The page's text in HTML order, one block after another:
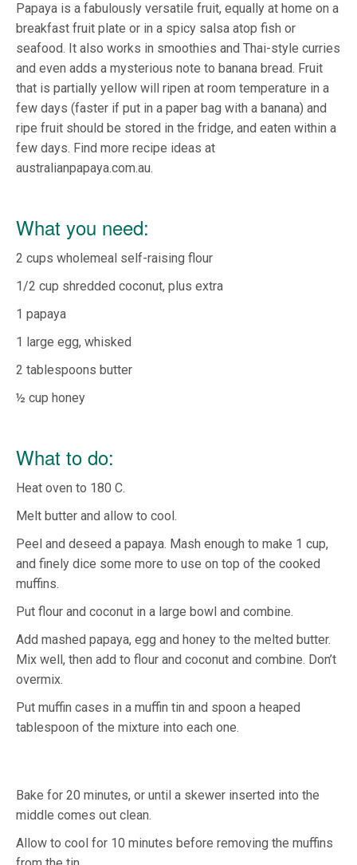
Papaya is a fabulously versatile fruit, equally at home on a
breakfast fruit plate or in a spicy salsa atop fish or
seafood. It also works in smoothies and Thai-style curries
and even adds a mysterious note to banana bread. Fruit
that is partially yellow will ripen at room temperature in a
few days (faster if put in a paper bag with a banana) and
ripe fruit should be stored in the fridge, and eaten within a
few days. Find more recipe ideas at
australianpapaya.com.au.
What you need:
2 cups wholemeal self-raising flour
1/2 cup shredded coconut, plus extra
1 papaya
1 large egg, whisked
2 tablespoons butter
½ cup honey
What to do:
Heat oven to 180 C.
Melt butter and allow to cool.
Peel and deseed a papaya. Mash enough to make 1 cup,
and finely dice some more to use on top of the cooked
muffins.
Put flour and coconut in a large bowl and combine.
Add mashed papaya, egg and honey to the melted butter.
Mix well, then add to flour and coconut and combine. Don’t
overmix.
Put muffin cases in a muffin tin and spoon a heaped
tablespoon of the mixture into each one.
Bake for 20 minutes, or until a skewer inserted into the
middle comes out clean.
Allow to cool for 10 minutes before removing the muffins